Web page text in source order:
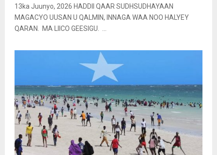
13ka Juunyo, 2026 HADDII QAAR SUDHSUDHAYAAN
MAGACYO UUSAN U QALMIN, INNAGA WAA NOO HALYEY
QARAN. MA LIICO GEESIGU. ...